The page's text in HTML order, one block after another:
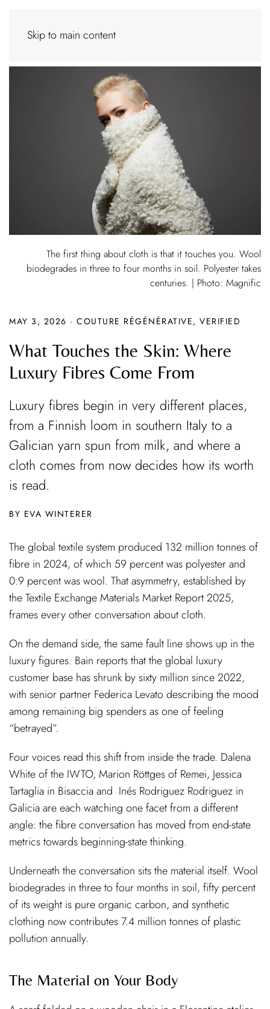
Skip to main content
The first thing about cloth is that it touches you. Wool
biodegrades in three to four months in soil. Polyester takes
centuries. | Photo: Magnific
MAY 3, 2026 · COUTURE RÉGÉNÉRATIVE, VERIFIED
What Touches the Skin: Where
Luxury Fibres Come From
Luxury fibres begin in very different places,
from a Finnish loom in southern Italy to a
Galician yarn spun from milk, and where a
cloth comes from now decides how its worth
is read.
EVA WINTERER
The global textile system produced 132 million tonnes of
fibre in 2024, of which 59 percent was polyester and
0.9 percent was wool. That asymmetry, established by
the Textile Exchange Materials Market Report 2025,
frames every other conversation about cloth.
On the demand side, the same fault line shows up in the
luxury figures. Bain reports that the global luxury
customer base has shrunk by sixty million since 2022,
with senior partner Federica Levato describing the mood
among remaining big spenders as one of feeling
“betrayed”.
Four voices read this shift from inside the trade. Dalena
White of the IWTO, Marion Röttges of Remei, Jessica
Tartaglia in Bisaccia and Inés Rodriguez Rodriguez in
Galicia are each watching one facet from a different
angle: the fibre conversation has moved from end-state
metrics towards beginning-state thinking.
Underneath the conversation sits the material itself. Wool
biodegrades in three to four months in soil, fifty percent
of its weight is pure organic carbon, and synthetic
clothing now contributes 7.4 million tonnes of plastic
pollution annually.
The Material on Your Body